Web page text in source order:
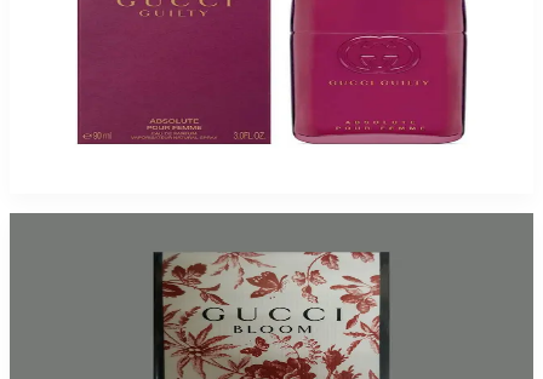
Gucci Guilty Absolute Pour Femme 3Oz Eau De Parfum For Women
$79.37